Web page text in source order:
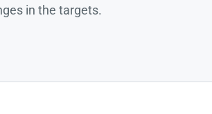
in the targets.